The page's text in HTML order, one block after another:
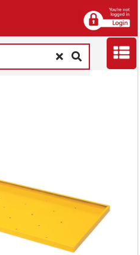
Shelf for
Hazardous
Substance Storage